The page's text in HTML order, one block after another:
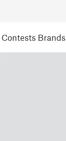
Contests Brands